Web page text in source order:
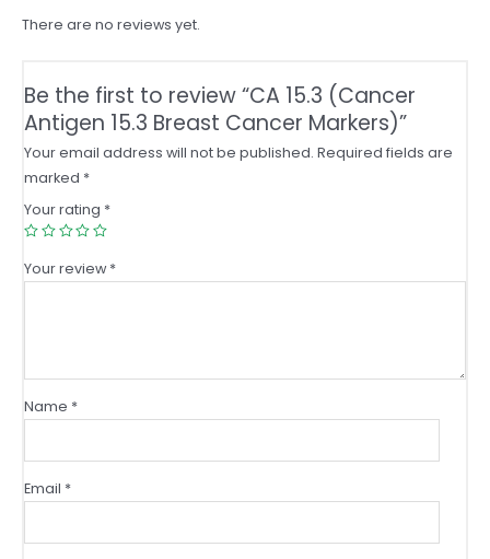
There are no reviews yet.
Be the first to review “CA 15.3 (Cancer
Antigen 15.3 Breast Cancer Markers)”
Your email address will not be published. Required fields are
marked *
Your rating *
Your review*
Name *
Email *